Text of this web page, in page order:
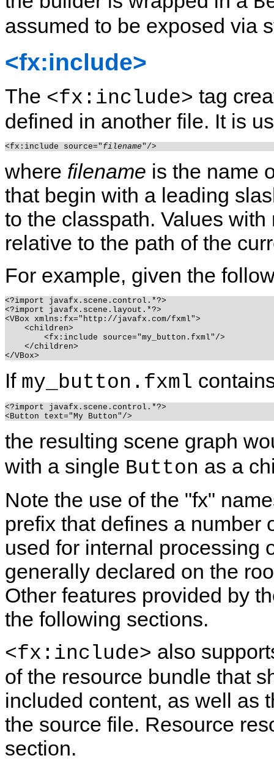
assumed to be exposed via
<fx:include>
The <fx:include> tag
defined in another file. It is
<fx:include source=" filename
where filename is the name
that begin with a leading
to the classpath. Values with
relative to the path of the
For example, given the
<?import javafx.scene.control.*?>
<?import javafx.scene.layout.*?>
<VBox xmlns:fx="http://javafx.com/fxml">
    <children>
        <fx:include source="my_button.fxml"/>
    </children>
If my_button.fxml
<?import javafx.scene.control.*?>
the resulting scene graph
with a single Button as a
Note the use of the "fx"
prefix that defines a number
used for internal processing
generally declared on the
Other features provided by
the following sections.
<fx:include> also
of the resource bundle that
included content, as well as
the source file. Resource
section.